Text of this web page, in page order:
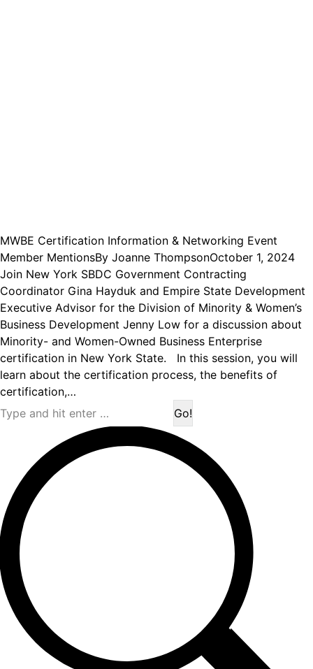
MWBE Certification Information & Networking Event
Member MentionsBy Joanne ThompsonOctober 1, 2024
Join New York SBDC Government Contracting
Coordinator Gina Hayduk and Empire State Development
Executive Advisor for the Division of Minority & Women’s
Business Development Jenny Low for a discussion about
Minority- and Women-Owned Business Enterprise
certification in New York State. In this session, you will
learn about the certification process, the benefits of
certification,…
Search: